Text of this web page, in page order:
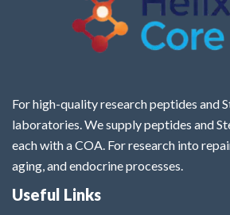
For high-quality research peptides and
laboratories. We supply peptides and
each with a COA. For research into
aging, and endocrine processes.
Useful Links